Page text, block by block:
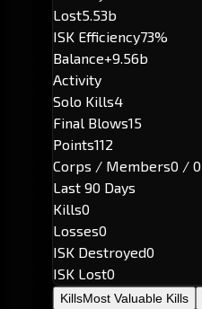
Lost5.53b
ISK Efficiency73%
Balance+9.56b
Activity
Solo Kills4
Final Blows15
Points112
Corps / Members0 / 0
Last 90 Days
Kills0
Losses0
ISK Destroyed0
ISK Lost0
KillsMost Valuable Kills